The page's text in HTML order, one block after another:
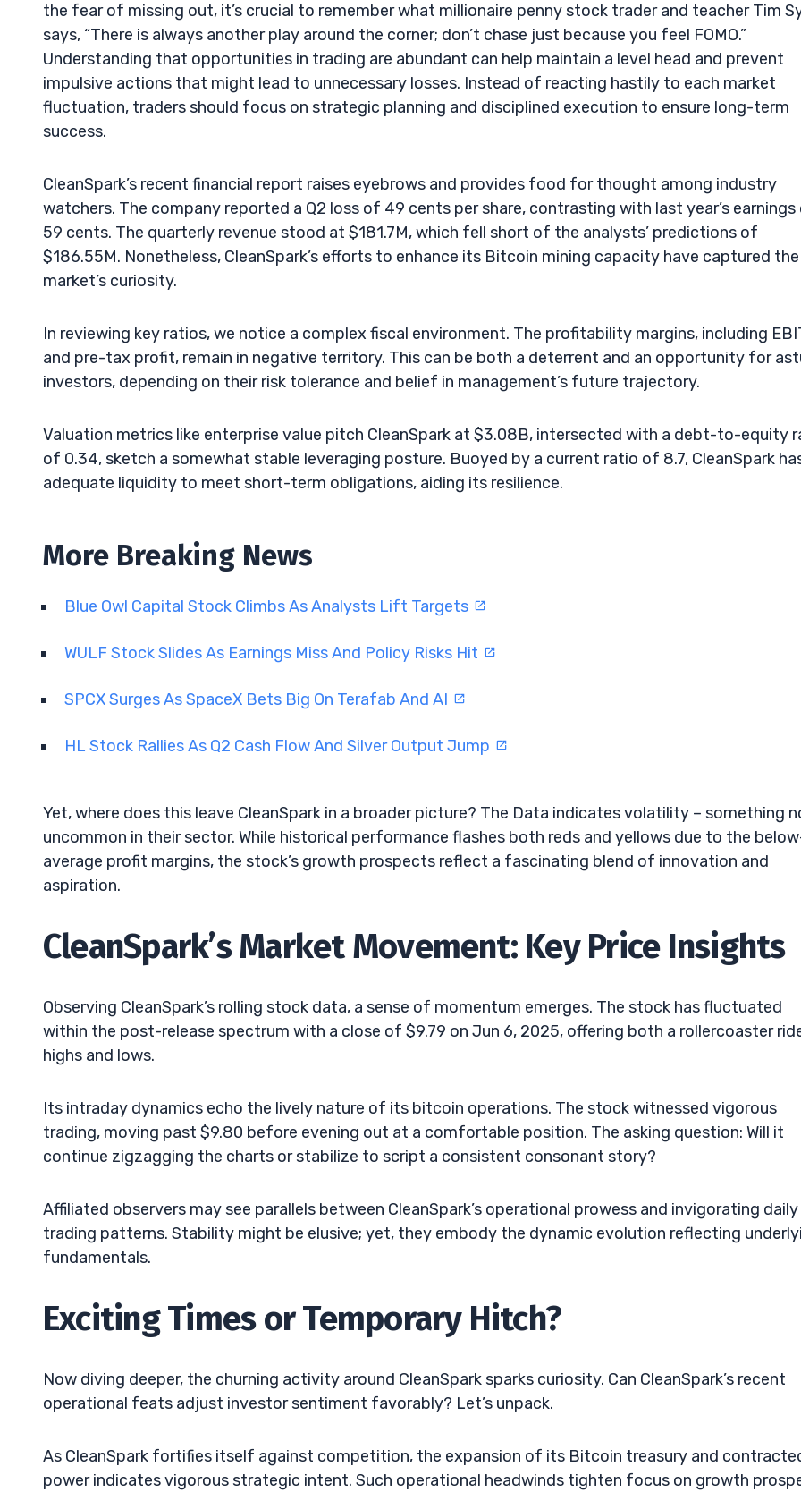
the fear of missing out, it’s crucial to remember what millionaire penny stock trader and teacher Tim
says, “There is always another play around the corner; don’t chase just because you feel FOMO.”
Understanding that opportunities in trading are abundant can help maintain a level head and prevent
impulsive actions that might lead to unnecessary losses. Instead of reacting hastily to each market
fluctuation, traders should focus on strategic planning and disciplined execution to ensure long-term
success.
CleanSpark’s recent financial report raises eyebrows and provides food for thought among industry
watchers. The company reported a Q2 loss of 49 cents per share, contrasting with last year’s
59 cents. The quarterly revenue stood at $181.7M, which fell short of the analysts’ predictions of
$186.55M. Nonetheless, CleanSpark’s efforts to enhance its Bitcoin mining capacity have captured the
market’s curiosity.
In reviewing key ratios, we notice a complex fiscal environment. The profitability margins, including
and pre-tax profit, remain in negative territory. This can be both a deterrent and an opportunity for
investors, depending on their risk tolerance and belief in management’s future trajectory.
Valuation metrics like enterprise value pitch CleanSpark at $3.08B, intersected with a debt-to-equity
of 0.34, sketch a somewhat stable leveraging posture. Buoyed by a current ratio of 8.7, CleanSpark
adequate liquidity to meet short-term obligations, aiding its resilience.
More Breaking News
Blue Owl Capital Stock Climbs As Analysts Lift Targets
WULF Stock Slides As Earnings Miss And Policy Risks Hit
SPCX Surges As SpaceX Bets Big On Terafab And AI
HL Stock Rallies As Q2 Cash Flow And Silver Output Jump
Yet, where does this leave CleanSpark in a broader picture? The Data indicates volatility – something
uncommon in their sector. While historical performance flashes both reds and yellows due to the
average profit margins, the stock’s growth prospects reflect a fascinating blend of innovation and
aspiration.
CleanSpark’s Market Movement: Key Price Insights
Observing CleanSpark’s rolling stock data, a sense of momentum emerges. The stock has fluctuated
within the post-release spectrum with a close of $9.79 on Jun 6, 2025, offering both a rollercoaster
highs and lows.
Its intraday dynamics echo the lively nature of its bitcoin operations. The stock witnessed vigorous
trading, moving past $9.80 before evening out at a comfortable position. The asking question: Will it
continue zigzagging the charts or stabilize to script a consistent consonant story?
Affiliated observers may see parallels between CleanSpark’s operational prowess and invigorating daily
trading patterns. Stability might be elusive; yet, they embody the dynamic evolution reflecting
fundamentals.
Exciting Times or Temporary Hitch?
Now diving deeper, the churning activity around CleanSpark sparks curiosity. Can CleanSpark’s recent
operational feats adjust investor sentiment favorably? Let’s unpack.
As CleanSpark fortifies itself against competition, the expansion of its Bitcoin treasury and
power indicates vigorous strategic intent. Such operational headwinds tighten focus on growth